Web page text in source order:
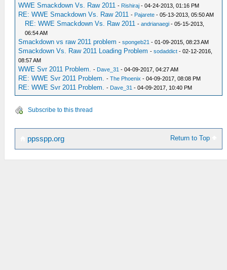
WWE Smackdown Vs. Raw 2011 - Rishiraj - 04-24-2013, 01:16 PM
RE: WWE Smackdown Vs. Raw 2011 - Pajarete - 05-13-2013, 05:50 AM
RE: WWE Smackdown Vs. Raw 2011 -andrianaegi - 05-15-2013,
06:54 AM
Smackdown vs raw 2011 problem -spongeb21 - 01-09-2015, 08:23 AM
Smackdown Vs. Raw 2011 Loading Problem -sodaddict - 02-12-2016,
08:57 AM
WWE Svr 2011 Problem. - Dave_31 - 04-09-2017, 04:27 AM
RE: WWE Svr 2011 Problem. -The Phoenix - 04-09-2017, 08:08 PM
RE: WWE Svr 2011 Problem. - Dave_31 - 04-09-2017, 10:40 PM
Subscribe to this thread
Return to Top
ppsspp.org